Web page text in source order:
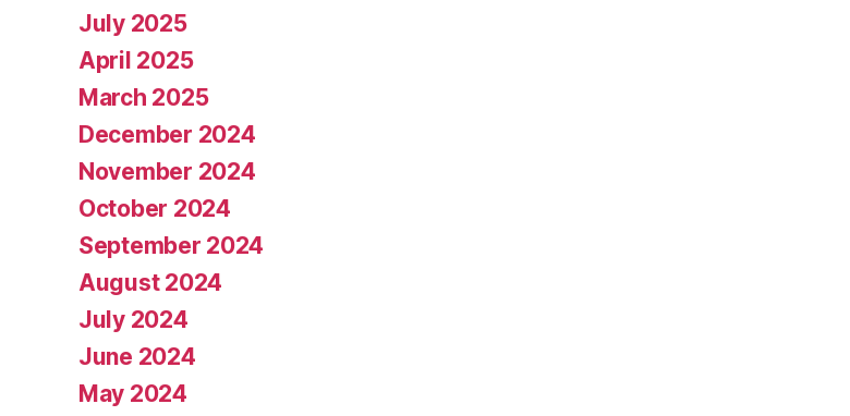
July 2025
April 2025
March 2025
December 2024
November 2024
October 2024
September 2024
August 2024
July 2024
June 2024
May 2024